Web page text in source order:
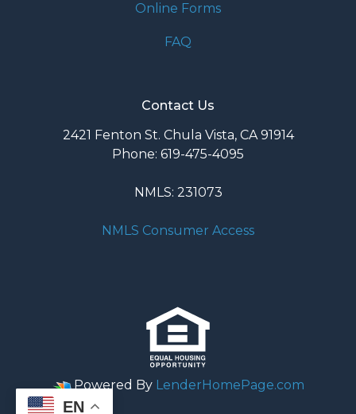
Online Forms
FAQ
Contact Us
2421 Fenton St. Chula Vista, CA 91914
Phone: 619-475-4095
NMLS: 231073
NMLS Consumer Access
Powered By LenderHomePage.com
EN